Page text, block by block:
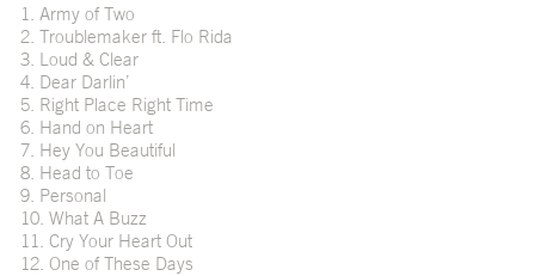
1. Army of Two
2. Troublemaker ft. Flo Rida
3. Loud & Clear
4. Dear Darlin’
5. Right Place Right Time
6. Hand on Heart
7. Hey You Beautiful
8. Head to Toe
9. Personal
10. What A Buzz
11. Cry Your Heart Out
12. One of These Days